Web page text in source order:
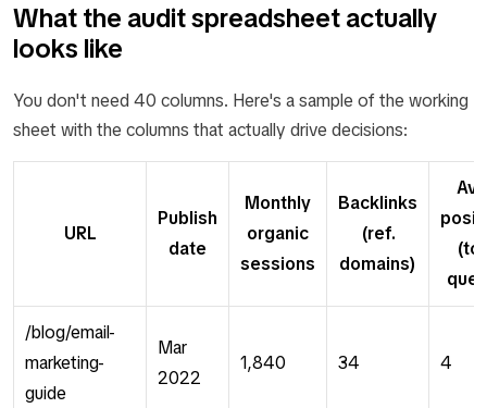
What the audit spreadsheet actually
looks like
You don't need 40 columns. Here's a sample of the working
sheet with the columns that actually drive decisions:
URL
Publish
date
Monthly
organic
sessions
Backlinks
(ref.
domains)
/blog/email-
marketing-
guide
Mar
2022
1,840 34 4